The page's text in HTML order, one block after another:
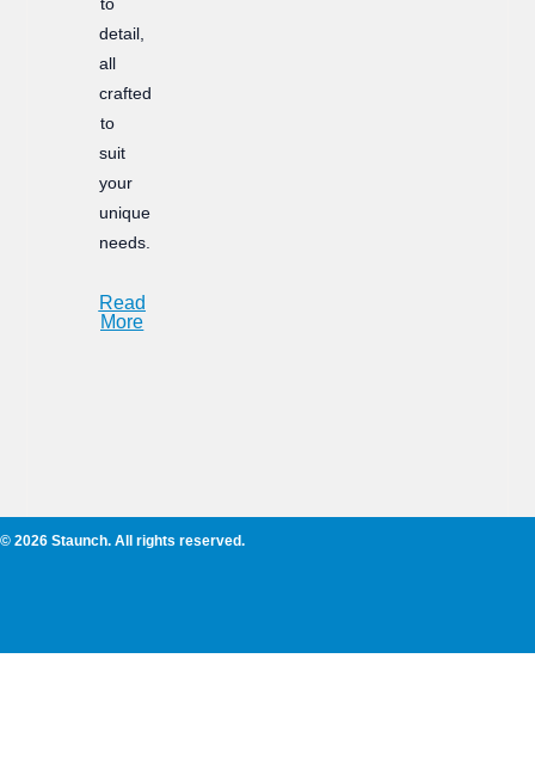
detail,
all
crafted
to
suit
your
unique
needs.
Read
More
© 2026 Staunch. All rights reserved.